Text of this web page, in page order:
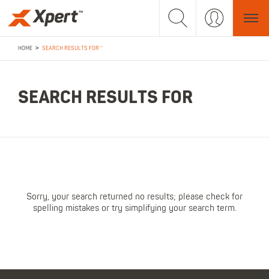
HOME > SEARCH RESULTS FOR ''
SEARCH RESULTS FOR
Sorry, your search returned no results; please check for
spelling mistakes or try simplifying your search term.